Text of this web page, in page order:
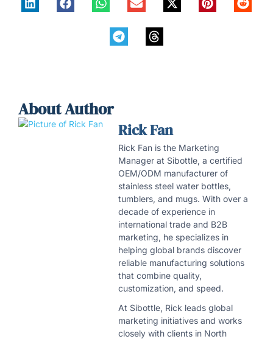
About Author
Rick Fan
Rick Fan is the Marketing
Manager at Sibottle, a certified
OEM/ODM manufacturer of
stainless steel water bottles,
tumblers, and mugs. With over a
decade of experience in
international trade and B2B
marketing, he specializes in
helping global brands discover
reliable manufacturing solutions
that combine quality,
customization, and speed.
At Sibottle, Rick leads global
marketing initiatives and works
closely with clients in North